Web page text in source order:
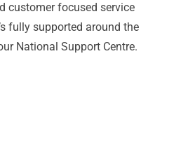
customer focused service
fully supported around the
National Support Centre.